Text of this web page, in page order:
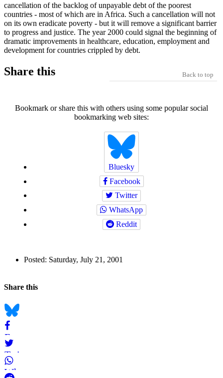
cancellation of the backlog of unpayable debt of the poorest
countries - most of which are in Africa. Such a cancellation will not
on its own eradicate poverty - but it will remove a significant barrier
to progress and justice. The year 2000 could signal the beginning of
dramatic improvements in healthcare, education, employment and
development for countries crippled by debt.
Back to top
Share this
Bookmark or share this with others using some popular social
bookmarking web sites:
Bluesky
Facebook
Twitter
WhatsApp
Reddit
Author
Information
Posted: Saturday, July 21, 2001
Navigation
Social
Share this
Bluesky
Facebook
Twitter
WhatsApp